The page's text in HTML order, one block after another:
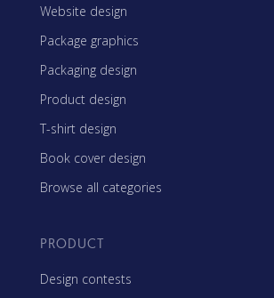
Website design
Package graphics
Packaging design
Product design
T-shirt design
Book cover design
Browse all categories
PRODUCT
Design contests